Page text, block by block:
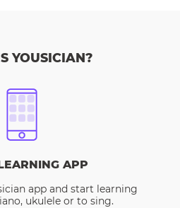
YOUSICIAN?
APP
app and start learning
ukulele or to sing.